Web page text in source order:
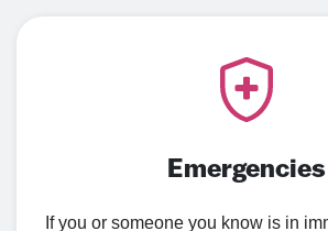
Emergencies
If you or someone you know is in